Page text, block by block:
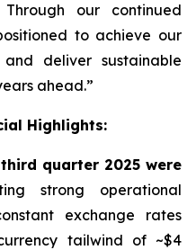
our continued
to achieve our
deliver sustainable
ahead.”
Highlights:
quarter 2025 were
strong operational
exchange rates
tailwind of ~$4